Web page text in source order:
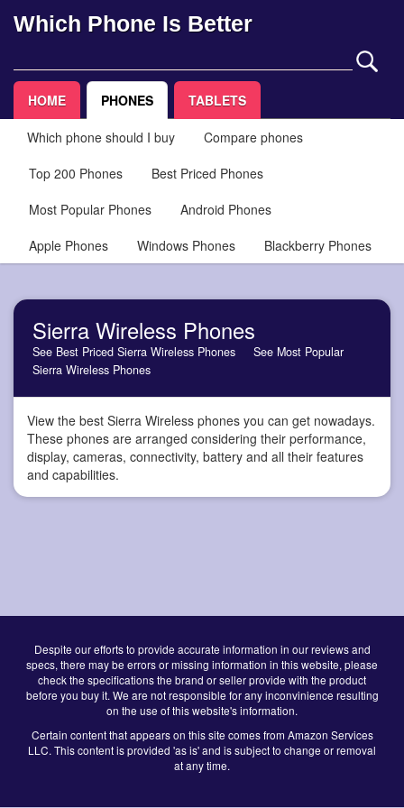
Which Phone Is Better
HOME PHONES TABLETS
Which phone should I buy
Compare phones
Top 200 Phones
Best Priced Phones
Most Popular Phones
Android Phones
Apple Phones
Windows Phones Blackberry Phones
Sierra Wireless Phones
See Best Priced Sierra Wireless Phones
See Most Popular
Sierra Wireless Phones
View the best Sierra Wireless phones you can get nowadays.
These phones are arranged considering their performance,
display, cameras, connectivity, battery and all their features
and capabilities.
Despite our efforts to provide accurate information in our reviews and
specs, there may be errors or missing information in this website, please
check the specifications the brand or seller provide with the product
before you buy it. We are not responsible for any inconvinience resulting
on the use of this website's information.
Certain content that appears on this site comes from Amazon Services
LLC. This content is provided 'as is' and is subject to change or removal
at any time.